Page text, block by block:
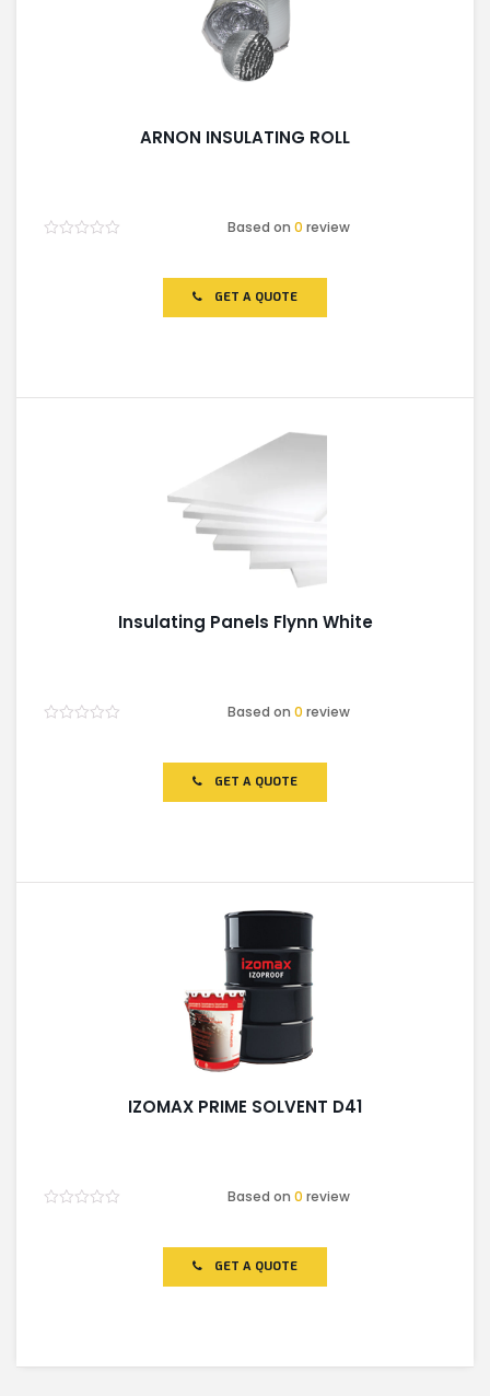
ARNON INSULATING ROLL
Based on0 review
GET A QUOTE
Insulating Panels Flynn White
Based on0 review
GET A QUOTE
IZOMAX PRIME SOLVENT D41
Based on0 review
GET A QUOTE